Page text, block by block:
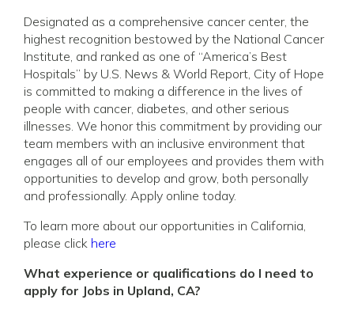
Designated as a comprehensive cancer center, the
highest recognition bestowed by the National Cancer
Institute, and ranked as one of “America’s Best
Hospitals” by U.S. News & World Report, City of Hope
is committed to making a difference in the lives of
people with cancer, diabetes, and other serious
illnesses. We honor this commitment by providing our
team members with an inclusive environment that
engages all of our employees and provides them with
opportunities to develop and grow, both personally
and professionally. Apply online today.
To learn more about our opportunities in California,
please click here
What experience or qualifications do I need to
apply for Jobs in Upland, CA?